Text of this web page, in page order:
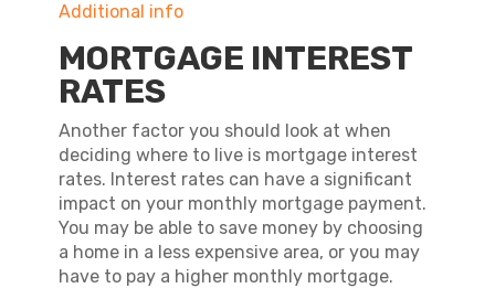
Additional info
MORTGAGE INTEREST
RATES
Another factor you should look at when
deciding where to live is mortgage interest
rates. Interest rates can have a significant
impact on your monthly mortgage payment.
You may be able to save money by choosing
a home in a less expensive area, or you may
have to pay a higher monthly mortgage.